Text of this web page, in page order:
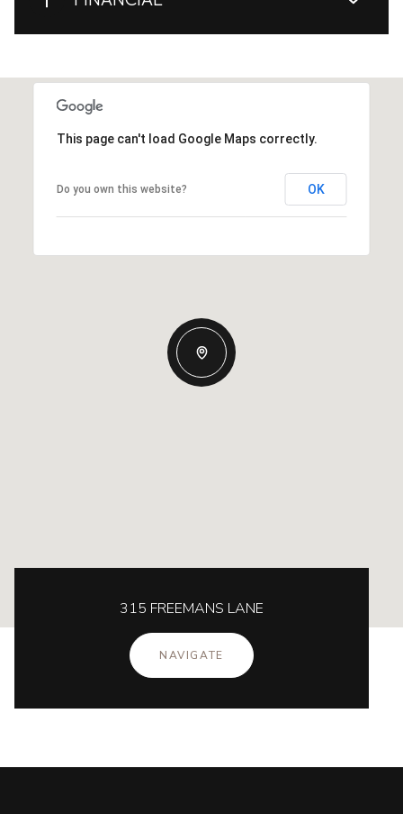
This page can't load Google Maps correctly.
Do you own this website? OK
315 FREEMANS LANE
NAVIGATE